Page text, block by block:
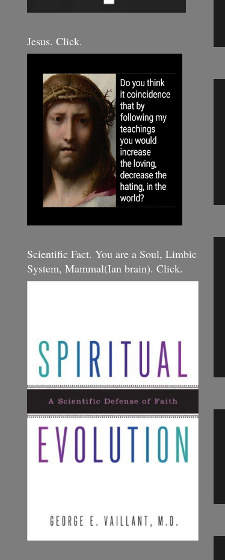
Jesus. Click.
Scientific Fact. You are a Soul, Limbic
System, Mammal(Ian brain). Click.